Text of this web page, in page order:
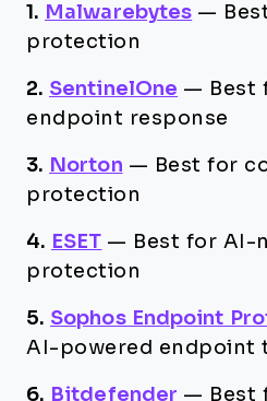
1. Malwarebytes —
protection
2. SentinelOne — Best
endpoint response
3. Norton — Best for
protection
4. ESET — Best for AI-
protection
5. Sophos Endpoint
AI-powered endpoint
6. Bitdefender — Best